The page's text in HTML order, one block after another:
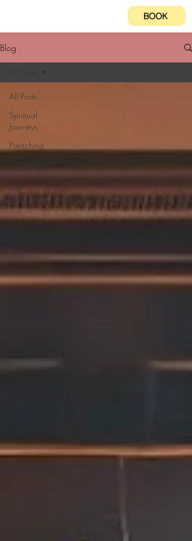
BOOK
Blog
All Posts
Spiritual
Journeys
Preaching
from
Dream Hill
Self-
discovery